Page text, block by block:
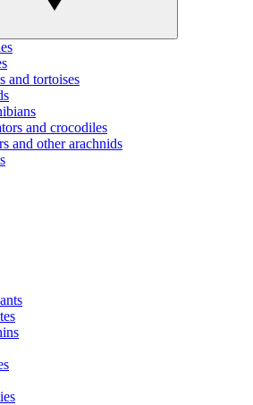
and tortoises
and crocodiles
and other arachnids